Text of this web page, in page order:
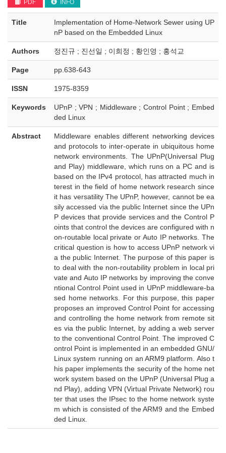
PDF INFO
Title
Implementation of Home-Network Sewer using UP
nP based on the Embedded Linux
Authors 정진규 ; 진선일 ; 이희정 ; 황인영 ; 홍석교
Page pp.638-643
ISSN 1975-8359
Keywords
UPnP ; VPN ; Middleware ; Control Point ; Embed
ded Linux
Abstract
Middleware enables different networking devices
and protocols to inter-operate in ubiquitous home
network environments. The UPnP(Universal Plug
and Play) middleware, which runs on a PC and is
based on the IPv4 protocol, has attracted much in
terest in the field of home network research since
it has versatility The UPnP, however, cannot be ea
sily accessed via the public Internet since the UPn
P devices that provide services and the Control P
oints that control the devices are configured with n
on-routable local private or Auto IP networks. The
critical question is how to access UPnP network vi
a the public Internet. The purpose of this paper is
to deal with the non-routability problem in local pri
vate and Auto IP networks by improving the conve
ntional Control Point used in UPnP middleware-ba
sed home networks. For this purpose, this paper
proposes an improved Control Point for accessing
and controlling the home network from remote sit
es via the public Internet, by adding a web server
to the conventional Control Point. The improved C
ontrol Point is implemented in an embedded GNU/
Linux system running on an ARM9 platform. Also t
his paper implements the security of the home net
work system based on the UPnP (Universal Plug a
nd Play), adding VPN (Virtual Private Network) rou
ter that uses the IPsec to the home network syste
m which is consisted of the ARM9 and the Embed
ded Linux.